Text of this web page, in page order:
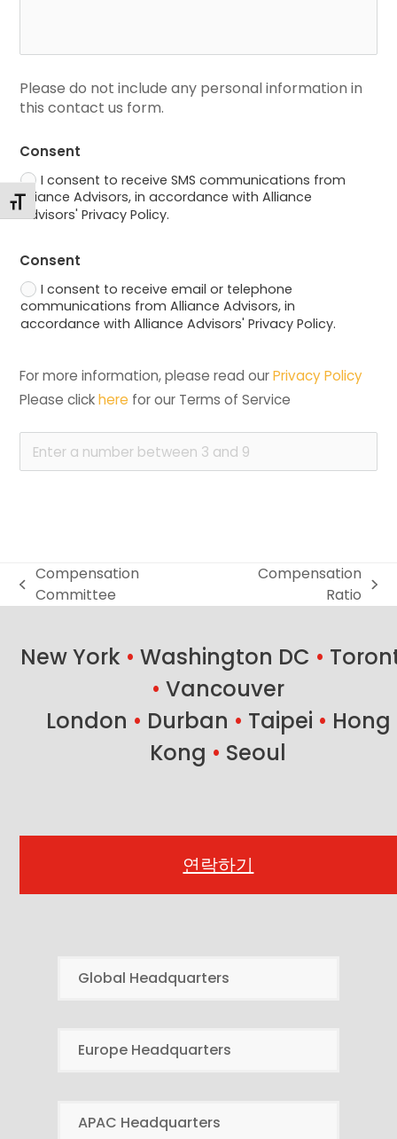
Toggle Font size
Please do not include any personal information in
this contact us form.
Consent
I consent to receive SMS communications from
Alliance Advisors, in accordance with Alliance
Advisors' Privacy Policy.
Consent
I consent to receive email or telephone
communications from Alliance Advisors, in
accordance with Alliance Advisors' Privacy Policy.
For more information, please read our Privacy Policy
Please click here for our Terms of Service
previous
Compensation
Committee
Compensation
Ratio
New York • Washington DC •
• Vancouver
London • Durban • Taipei • Hong
Kong • Seoul
연락하기
Global Headquarters
Europe Headquarters
APAC Headquarters